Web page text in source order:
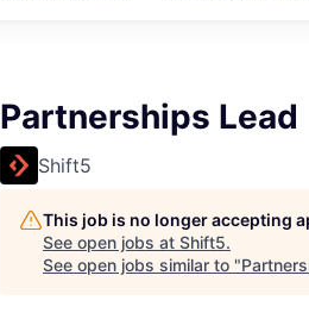
Partnerships Lead
Shift5
This job is no longer accepting
See open jobs at Shift5.
See open jobs similar to "